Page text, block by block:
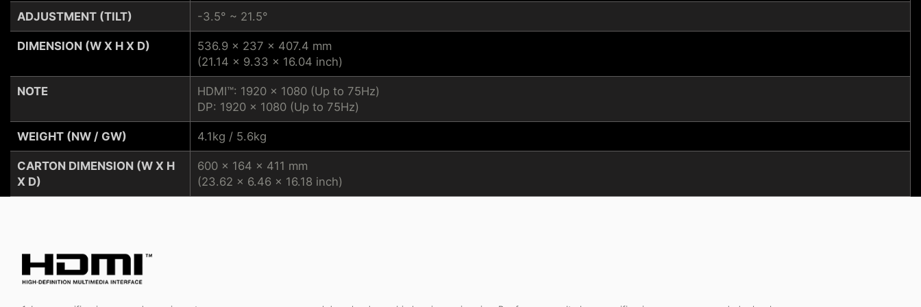
ADJUSTMENT (TILT)
DIMENSION (W X H X D)
NOTE
WEIGHT (NW / GW)
CARTON DIMENSION (W X H
X D)
-3.5° ~ 21.5°
536.9 x 237 x 407.4 mm
(21.14 x 9.33 x 16.04 inch)
HDMI™: 1920 x 1080 (Up to 75Hz)
DP: 1920 x 1080 (Up to 75Hz)
4.1kg / 5.6kg
600 x 164 x 411 mm
(23.62 x 6.46 x 16.18 inch)